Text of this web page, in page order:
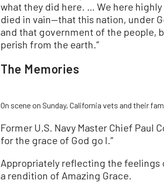
what they did here. … We here
died in vain—that this nation, under
and that government of the people,
perish from the earth.”
The Memories
On scene on Sunday, California vets and their
Former U.S. Navy Master Chief Paul
for the grace of God go I.”
Appropriately reflecting the feelings
a rendition of Amazing Grace.